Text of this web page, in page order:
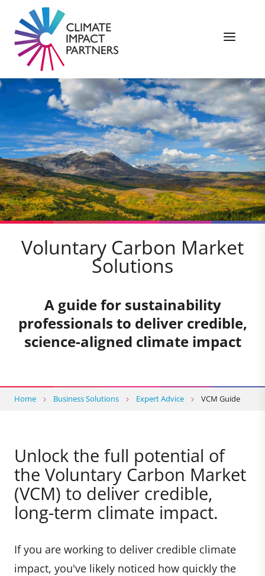
Voluntary Carbon Market
Solutions
A guide for sustainability
professionals to deliver credible,
science-aligned climate impact
Home Business Solutions Expert Advice VCM Guide
Unlock the full potential of
the Voluntary Carbon Market
(VCM) to deliver credible,
long-term climate impact.
If you are working to deliver credible climate
impact, you've likely noticed how quickly the